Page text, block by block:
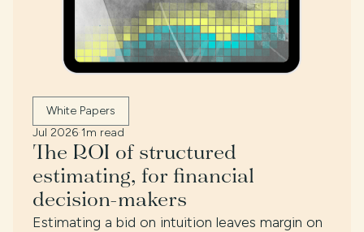
White Papers
Jul 2026·1m read
The ROI of structured
estimating, for financial
decision-makers
Estimating a bid on intuition leaves margin on